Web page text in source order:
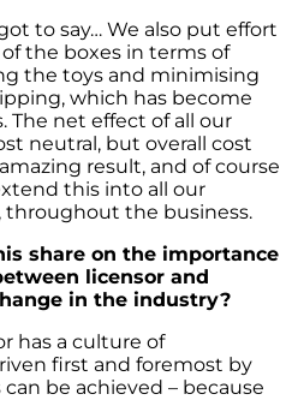
to say… We also put effort
the boxes in terms of
the toys and minimising
which has become
The net effect of all our
neutral, but overall cost
result, and of course
this into all our
throughout the business.
share on the importance
licensor and
in the industry?
has a culture of
first and foremost by
be achieved – because